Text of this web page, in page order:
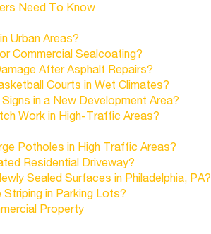
Need To Know
Urban Areas?
Commercial Sealcoating?
After Asphalt Repairs?
Courts in Wet Climates?
in a New Development Area?
Work in High-Traffic Areas?
Potholes in High Traffic Areas?
Residential Driveway?
Sealed Surfaces in Philadelphia, PA?
in Parking Lots?
Property